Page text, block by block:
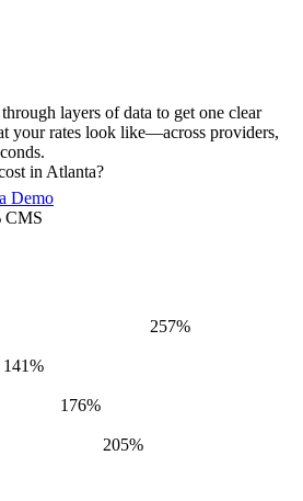
layers of data to get one clear
your rates look like—across providers,
in Atlanta?
Demo
CMS
257%
141%
176%
205%